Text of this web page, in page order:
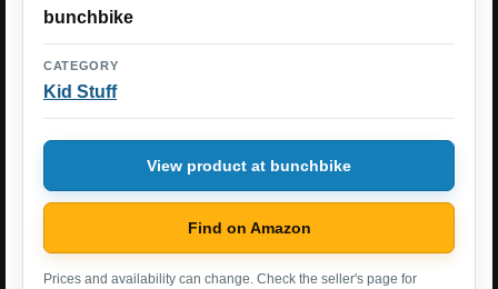
bunchbike
CATEGORY
Kid Stuff
View product at bunchbike
Find on Amazon
Prices and availability can change. Check the seller's page for